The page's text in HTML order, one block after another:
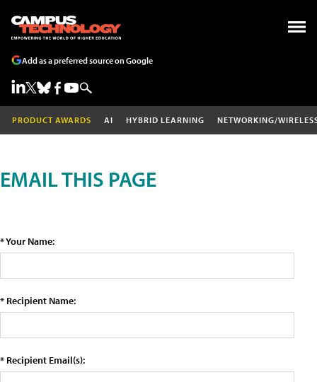
Add as a preferred source on Google
PRODUCT AWARDS AI HYBRID LEARNING NETWORKING/
EMAIL THIS PAGE
* Your Name:
* Recipient Name:
* Recipient Email(s):